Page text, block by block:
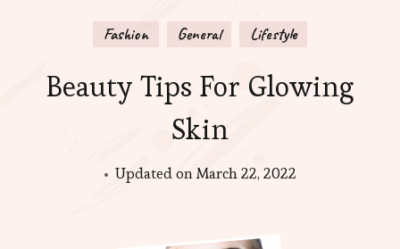
Fashion General Lifestyle
Beauty Tips For Glowing
Skin
Updated onMarch 22, 2022